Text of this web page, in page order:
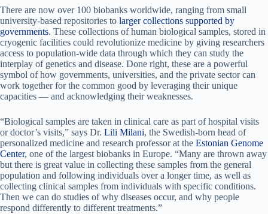
There are now over 100 biobanks worldwide, ranging from small
university-based repositories to larger collections supported by
governments. These collections of human biological samples, stored in
cryogenic facilities could revolutionize medicine by giving researchers
access to population-wide data through which they can study the
interplay of genetics and disease. Done right, these are a powerful
symbol of how governments, universities, and the private sector can
work together for the common good by leveraging their unique
capacities — and acknowledging their weaknesses.
“Biological samples are taken in clinical care as part of hospital visits
or doctor’s visits,” says Dr. Lili Milani, the Swedish-born head of
personalized medicine and research professor at the Estonian Genome
Center, one of the largest biobanks in Europe. “Many are thrown away
but there is great value in collecting these samples from the general
population and following individuals over a longer time, as well as
collecting clinical samples from individuals with specific conditions.
Then we can do studies of why diseases occur, and why people
respond differently to different treatments.”